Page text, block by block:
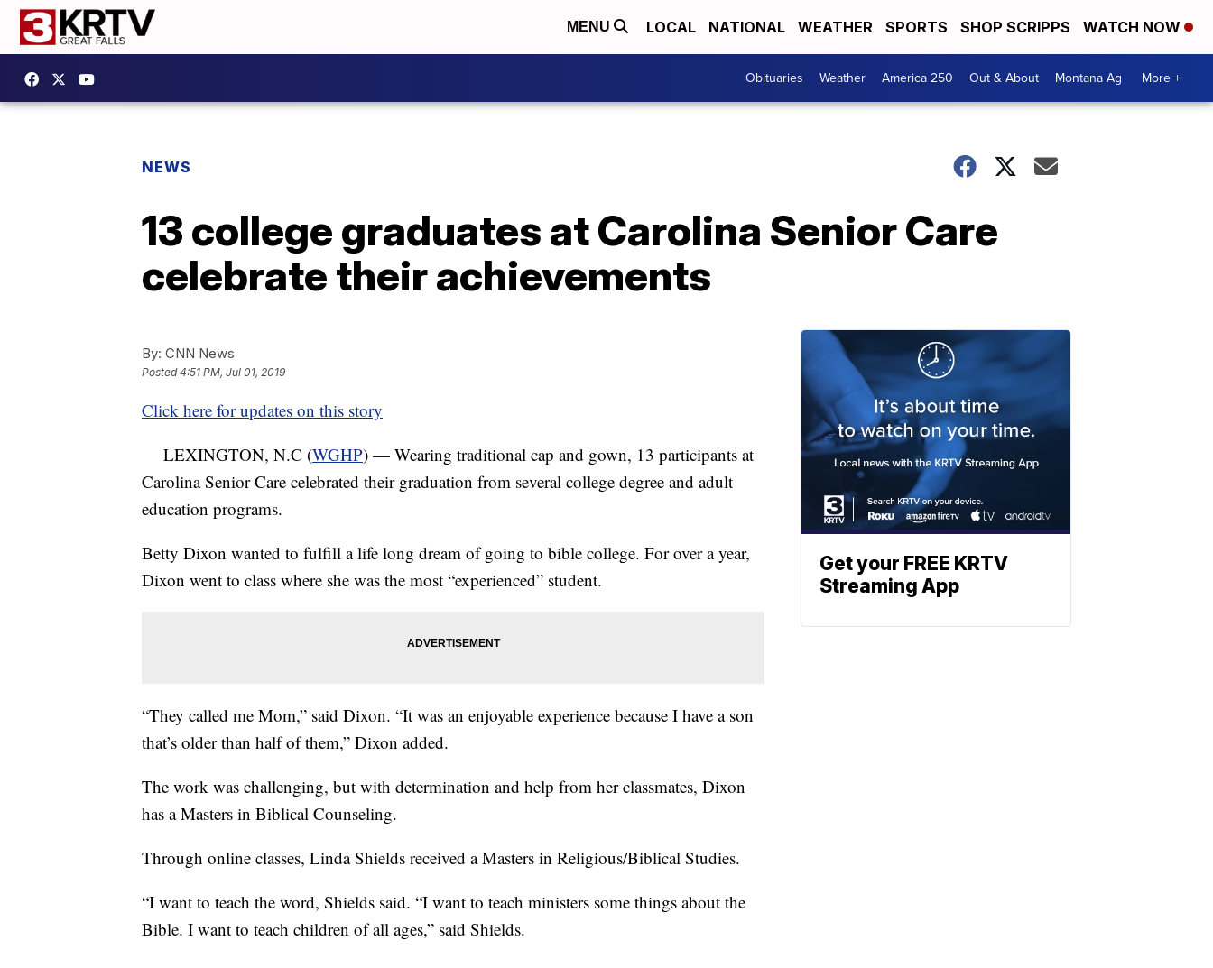
MENU LOCAL NATIONAL WEATHER SPORTS SHOP SCRIPPS WATCH NOW
Obituaries Weather America 250 Out & About Montana Ag More +
NEWS
13 college graduates at Carolina Senior Care
celebrate their achievements
By: CNN News
Posted4:51 PM, Jul 01, 2019
Click here for updates on this story
LEXINGTON, N.C (WGHP) — Wearing traditional cap and gown, 13 participants at
Carolina Senior Care celebrated their graduation from several college degree and adult
education programs.
Betty Dixon wanted to fulfill a life long dream of going to bible college. For over a year,
Dixon went to class where she was the most “experienced” student.
“They called me Mom,” said Dixon. “It was an enjoyable experience because I have a son
that’s older than half of them,” Dixon added.
The work was challenging, but with determination and help from her classmates, Dixon
has a Masters in Biblical Counseling.
Through online classes, Linda Shields received a Masters in Religious/Biblical Studies.
“I want to teach the word, Shields said. “I want to teach ministers some things about the
Bible. I want to teach children of all ages,” said Shields.
Get your FREE KRTV
Streaming App